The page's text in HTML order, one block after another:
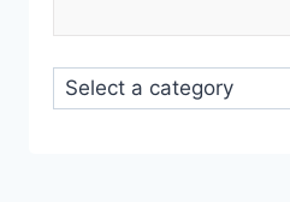
Select
a